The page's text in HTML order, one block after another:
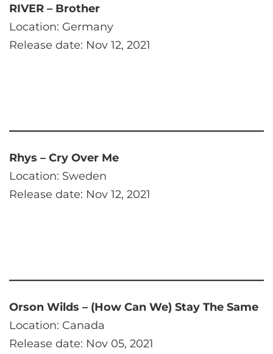
RIVER – Brother
Location: Germany
Release date: Nov 12, 2021
Rhys – Cry Over Me
Location: Sweden
Release date: Nov 12, 2021
Orson Wilds – (How Can We) Stay The Same
Location: Canada
Release date: Nov 05, 2021